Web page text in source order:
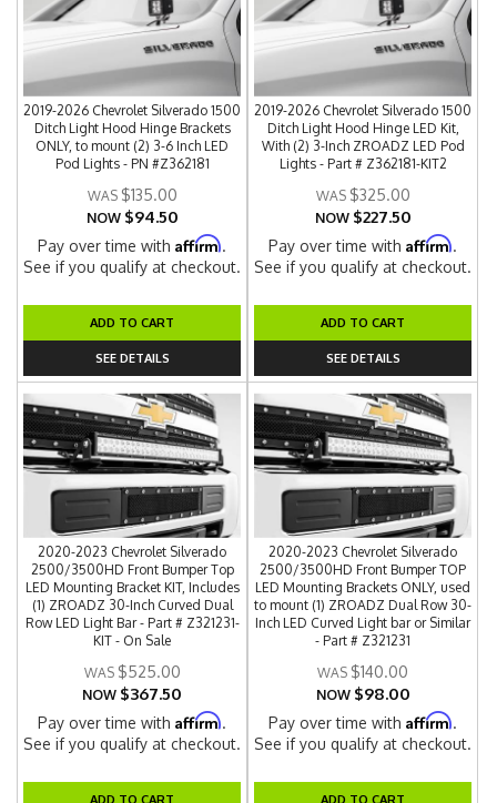
2019-2026 Chevrolet Silverado 1500
Ditch Light Hood Hinge Brackets
ONLY, to mount (2) 3-6 Inch LED
Pod Lights - PN #Z362181
$135.00
NOW $94.50
Pay over time withAffirm.
See if you qualify at checkout.
ADD TO CART
SEE DETAILS
2019-2026 Chevrolet Silverado 1500
Ditch Light Hood Hinge LED Kit,
With (2) 3-Inch ZROADZ LED Pod
Lights - Part # Z362181-KIT2
$325.00
NOW $227.50
Pay over time withAffirm.
See if you qualify at checkout.
ADD TO CART
SEE DETAILS
2020-2023 Chevrolet Silverado
2500/3500HD Front Bumper Top
LED Mounting Bracket KIT, Includes
(1) ZROADZ 30-Inch Curved Dual
Row LED Light Bar - Part # Z321231-
KIT - On Sale
$525.00
NOW $367.50
Pay over time withAffirm.
See if you qualify at checkout.
ADD TO CART
2020-2023 Chevrolet Silverado
2500/3500HD Front Bumper TOP
LED Mounting Brackets ONLY, used
to mount (1) ZROADZ Dual Row 30-
Inch LED Curved Light bar or Similar
- Part # Z321231
$140.00
NOW $98.00
Pay over time withAffirm.
See if you qualify at checkout.
ADD TO CART